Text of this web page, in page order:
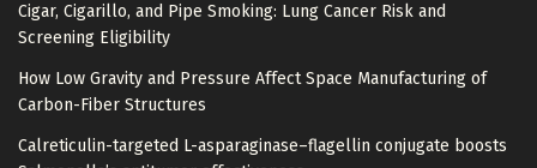
Cigar, Cigarillo, and Pipe Smoking: Lung Cancer Risk and
Screening Eligibility
How Low Gravity and Pressure Affect Space Manufacturing of
Carbon-Fiber Structures
Calreticulin-targeted L-asparaginase–flagellin conjugate boosts